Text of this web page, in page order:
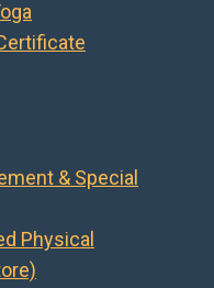
& Special
Physical